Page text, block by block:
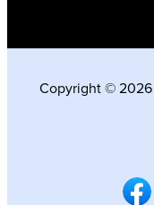
Copyright ©